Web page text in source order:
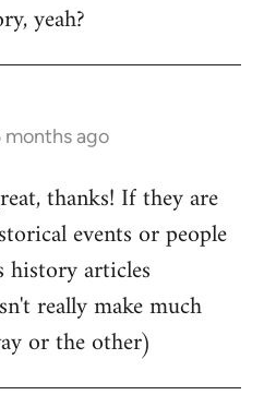
yeah?
months ago
thanks! If they are
events or people
history articles
really make much
or the other)